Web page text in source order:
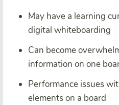
May have a learning
digital whiteboarding
Can become
information on one
Performance issues
elements on a board